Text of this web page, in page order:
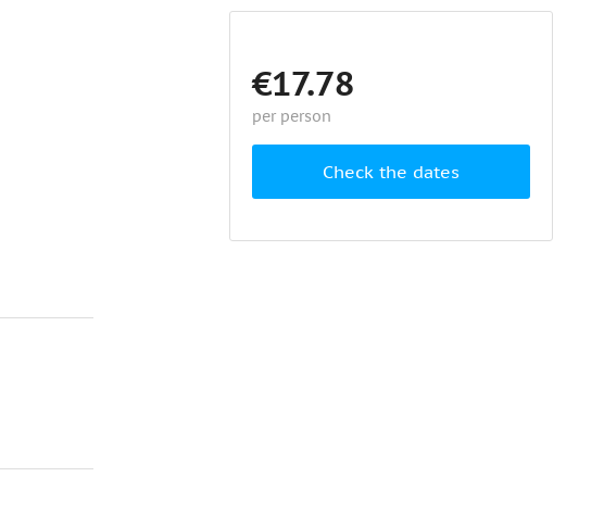
€17.78
per person
Check the dates